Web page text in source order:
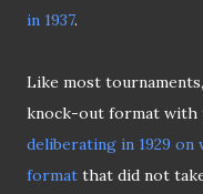
in 1937.
Like most
knock-out format with
deliberating in 1929
format that did not